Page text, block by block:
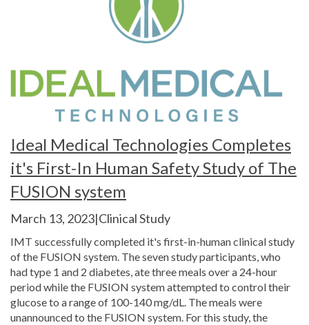
Ideal Medical Technologies Completes
it's First-In Human Safety Study of The
FUSION system
March 13, 2023|Clinical Study
IMT successfully completed it's first-in-human clinical study
of the FUSION system. The seven study participants, who
had type 1 and 2 diabetes, ate three meals over a 24-hour
period while the FUSION system attempted to control their
glucose to a range of 100-140 mg/dL. The meals were
unannounced to the FUSION system. For this study, the